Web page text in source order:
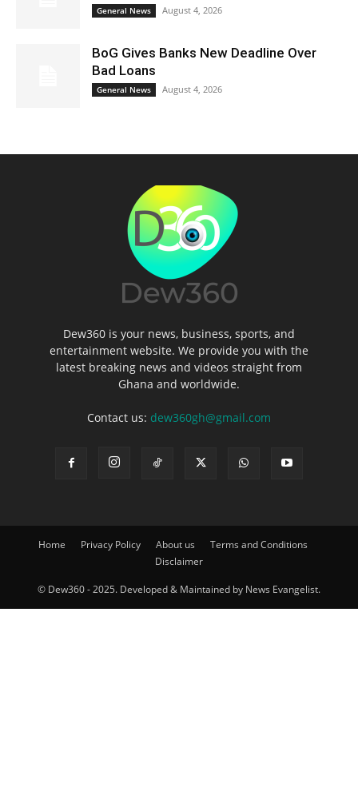
General News August 4, 2026
BoG Gives Banks New Deadline Over
Bad Loans
General News August 4, 2026
Dew360 is your news, business, sports, and
entertainment website. We provide you with the
latest breaking news and videos straight from
Ghana and worldwide.
Contact us: dew360gh@gmail.com
Home Privacy Policy About us
Terms and Conditions
Disclaimer
© Dew360 - 2025. Developed & Maintained by News Evangelist.